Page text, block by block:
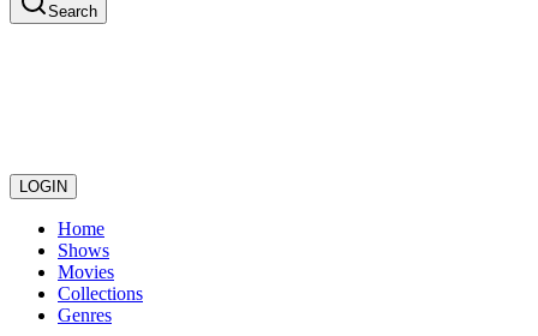
Search
LOGIN
Home
Shows
Movies
Collections
Genres